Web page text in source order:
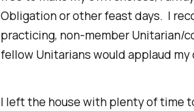
Obligation or other feast days. I
practicing, non-member Unitarian/
fellow Unitarians would applaud
I left the house with plenty of time